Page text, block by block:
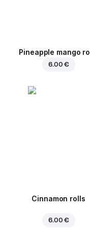
Pineapple mango
6.00 €
Cinnamon rolls
6.00 €